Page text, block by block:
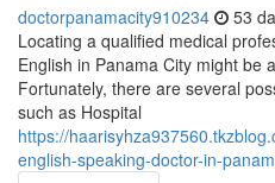
doctorpanamacity910234 53
Locating a qualified medical
English in Panama City might be
Fortunately, there are several
such as Hospital
https://
english-speaking-doctor-in-